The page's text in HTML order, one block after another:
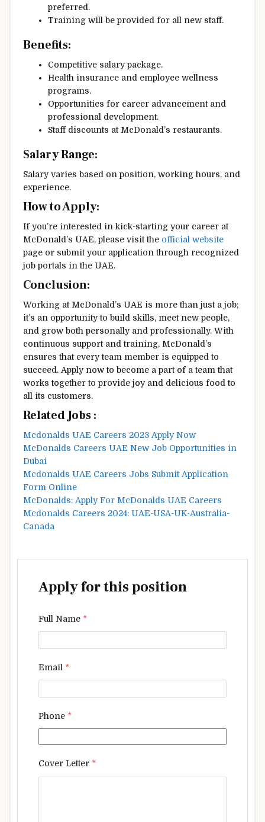
preferred.
Training will be provided for all new staff.
Benefits:
Competitive salary package.
Health insurance and employee wellness
programs.
Opportunities for career advancement and
professional development.
Staff discounts at McDonald’s restaurants.
Salary Range:
Salary varies based on position, working hours, and
experience.
How to Apply:
If you’re interested in kick-starting your career at
McDonald’s UAE, please visit the official website
page or submit your application through recognized
job portals in the UAE.
Conclusion:
Working at McDonald’s UAE is more than just a job;
it’s an opportunity to build skills, meet new people,
and grow both personally and professionally. With
continuous support and training, McDonald’s
ensures that every team member is equipped to
succeed. Apply now to become a part of a team that
works together to provide joy and delicious food to
all its customers.
Related Jobs :
Mcdonalds UAE Careers 2023 Apply Now
McDonalds Careers UAE New Job Opportunities in
Dubai
Mcdonalds UAE Careers Jobs Submit Application
Form Online
McDonalds: Apply For McDonalds UAE Careers
Mcdonalds Careers 2024: UAE-USA-UK-Australia-
Canada
Apply for this position
Full Name *
Email *
Phone *
Cover Letter *